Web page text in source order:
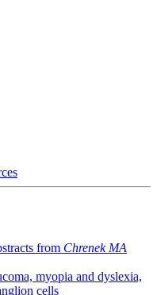
from Chrenek MA
myopia and dyslexia,
cells